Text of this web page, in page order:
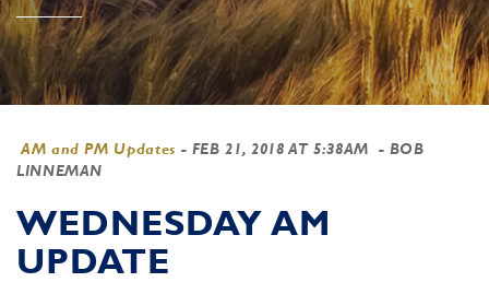
AM and PM Updates - FEB 21, 2018 AT 5:38AM
- BOB
LINNEMAN
WEDNESDAY AM
UPDATE